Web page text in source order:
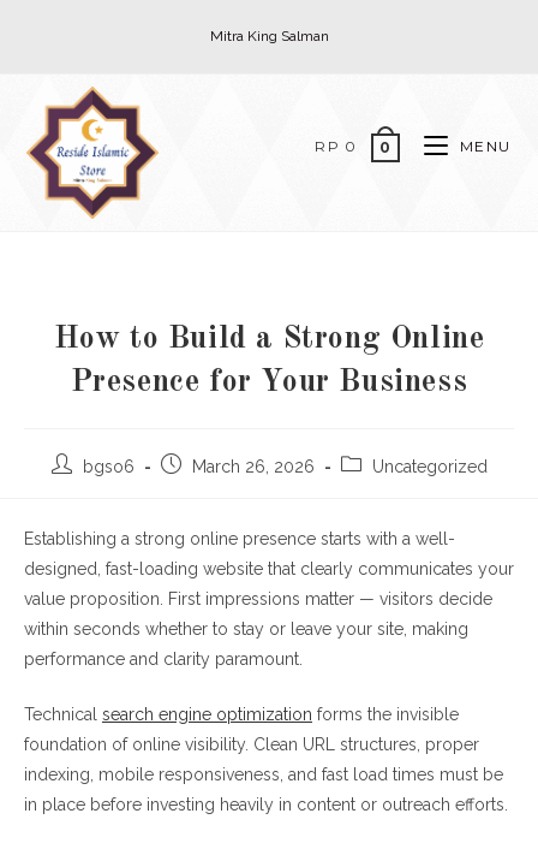
Mitra King Salman
RP 0 0 MENU
How to Build a Strong Online
Presence for Your Business
Post bgso6
Post March 26, 2026
Post Uncategorized
Establishing a strong online presence starts with a well-
designed, fast-loading website that clearly communicates your
value proposition. First impressions matter — visitors decide
within seconds whether to stay or leave your site, making
performance and clarity paramount.
Technical search engine optimization forms the invisible
foundation of online visibility. Clean URL structures, proper
indexing, mobile responsiveness, and fast load times must be
in place before investing heavily in content or outreach efforts.